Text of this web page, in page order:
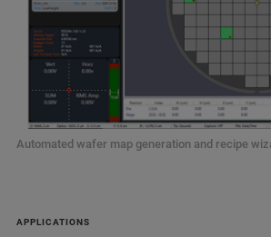
Automated wafer map generation and recipe
APPLICATIONS